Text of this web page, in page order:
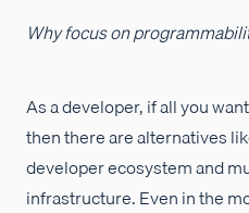
Why focus on
As a developer, if all you
then there are alternatives
developer ecosystem and
infrastructure. Even in the